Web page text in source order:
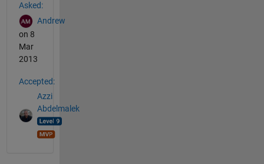
Asked:
Andrew
on 8
Mar
2013
Accepted:
Azzi
Abdelmalek